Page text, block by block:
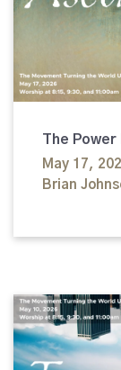
The
May 17,
Brian